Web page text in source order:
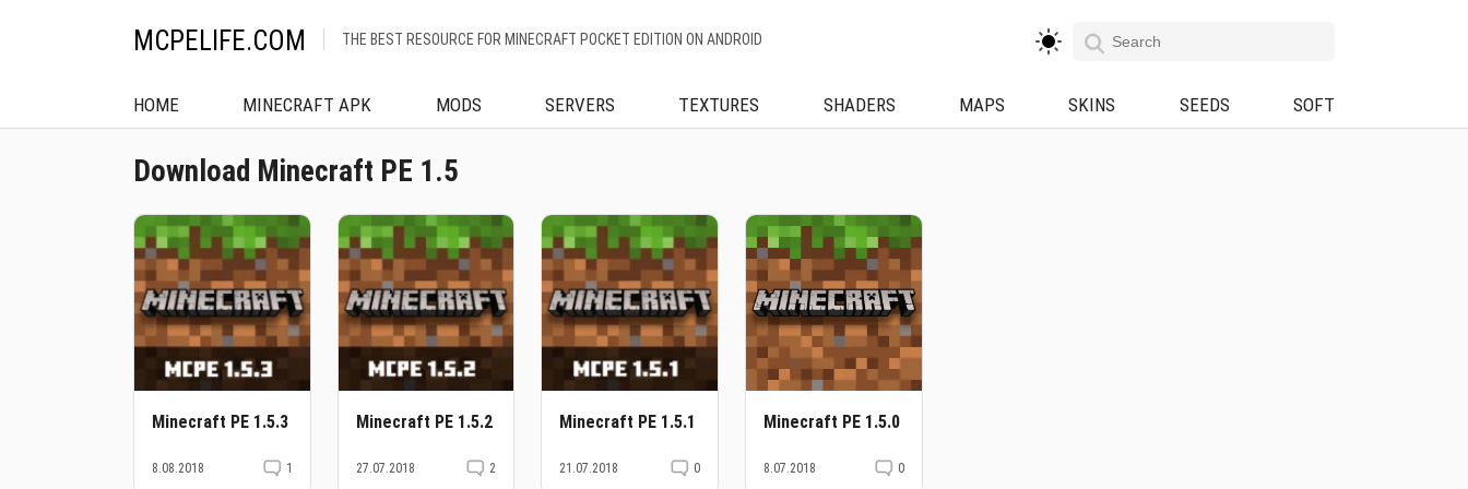
MCPELIFE.COM THE BEST RESOURCE FOR MINECRAFT POCKET EDITION ON ANDROID
HOME MINECRAFT APK MODS SERVERS TEXTURES SHADERS MAPS SKINS SEEDS SOFT
Download Minecraft PE 1.5
Minecraft PE 1.5.3
8.08.2018 1
Minecraft PE 1.5.2
27.07.2018 2
Minecraft PE 1.5.1
21.07.2018 0
Minecraft PE 1.5.0
8.07.2018 0